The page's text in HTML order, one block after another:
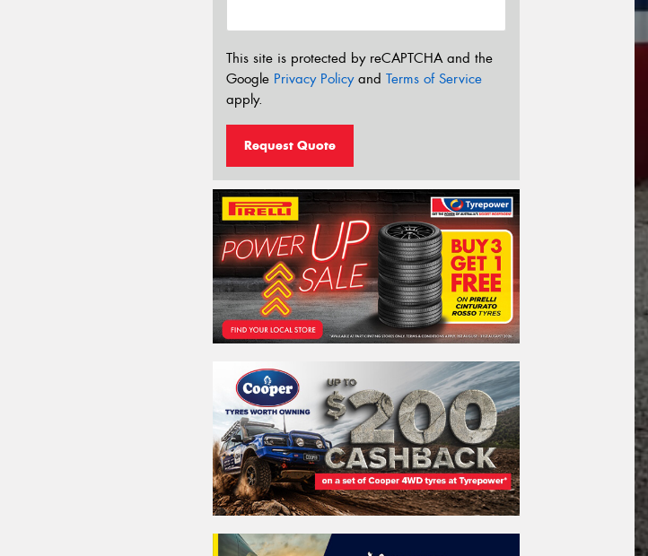
This site is protected by reCAPTCHA and the
Google Privacy Policyand Terms of Service
apply.
Request Quote